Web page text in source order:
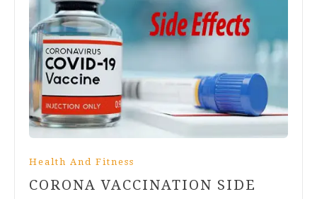
Health And Fitness
CORONA VACCINATION SIDE